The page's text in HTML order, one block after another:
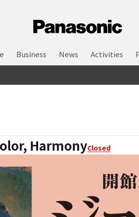
Business News Activities
HarmonyClosed